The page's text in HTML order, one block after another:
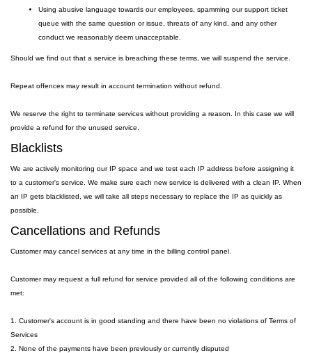
Using abusive language towards our employees, spamming our support ticket
queue with the same question or issue, threats of any kind, and any other
conduct we reasonably deem unacceptable.
Should we find out that a service is breaching these terms, we will suspend the service.
Repeat offences may result in account termination without refund.
We reserve the right to terminate services without providing a reason. In this case we will
provide a refund for the unused service.
Blacklists
We are actively monitoring our IP space and we test each IP address before assigning it
to a customer's service. We make sure each new service is delivered with a clean IP. When
an IP gets blacklisted, we will take all steps necessary to replace the IP as quickly as
possible.
Cancellations and Refunds
Customer may cancel services at any time in the billing control panel.
Customer may request a full refund for service provided all of the following conditions are
met:
1. Customer's account is in good standing and there have been no violations of Terms of
Services
2. None of the payments have been previously or currently disputed